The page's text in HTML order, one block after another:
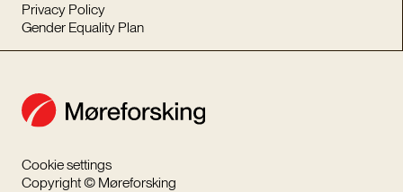
Privacy Policy
Gender Equality Plan
Cookie settings
Copyright © Møreforsking